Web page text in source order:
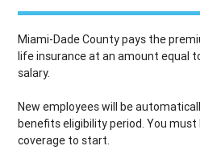
Miami-Dade County pays the
life insurance at an amount equal
salary.
New employees will be
benefits eligibility period. You
coverage to start.